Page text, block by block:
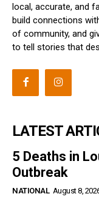
local, accurate, and
build connections
of community, and
to tell stories that
LATEST
5 Deaths in
Outbreak
NATIONAL August 8,